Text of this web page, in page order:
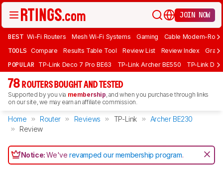
JOIN NOW
BEST Wi-Fi Routers Mesh Wi-Fi Systems Gaming Cable Modem-
TOOLS Compare Results Table Tool Review List Review Index Graph
POPULAR TP-Link Deco 7 Pro BE63 TP-Link Archer BE550 TP-Link
78 ROUTERS BOUGHT AND TESTED
Supported by you via membership, and when you purchase through links
on our site, we may earn an affiliate commission.
Home Router Reviews TP-Link
Archer BE230
Review
Notice:We'verevamped our membership program.